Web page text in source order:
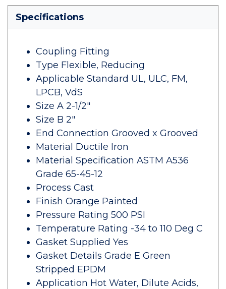
Specifications
Coupling Fitting
Type Flexible, Reducing
Applicable Standard UL, ULC, FM,
LPCB, VdS
Size A 2-1/2"
Size B 2"
End Connection Grooved x Grooved
Material Ductile Iron
Material Specification ASTM A536
Grade 65-45-12
Process Cast
Finish Orange Painted
Pressure Rating 500 PSI
Temperature Rating -34 to 110 Deg C
Gasket Supplied Yes
Gasket Details Grade E Green
Stripped EPDM
Application Hot Water, Dilute Acids,